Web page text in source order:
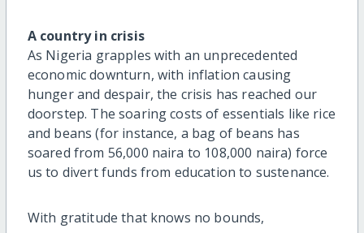
A country in crisis
As Nigeria grapples with an unprecedented
economic downturn, with inflation causing
hunger and despair, the crisis has reached our
doorstep. The soaring costs of essentials like rice
and beans (for instance, a bag of beans has
soared from 56,000 naira to 108,000 naira) force
us to divert funds from education to sustenance.
With gratitude that knows no bounds,